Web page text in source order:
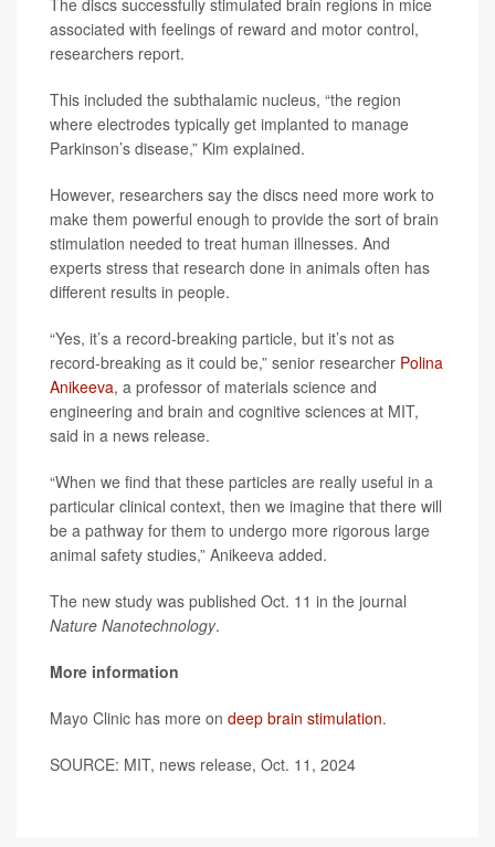
The discs successfully stimulated brain regions in mice
associated with feelings of reward and motor control,
researchers report.
This included the subthalamic nucleus, “the region
where electrodes typically get implanted to manage
Parkinson’s disease,” Kim explained.
However, researchers say the discs need more work to
make them powerful enough to provide the sort of brain
stimulation needed to treat human illnesses. And
experts stress that research done in animals often has
different results in people.
“Yes, it’s a record-breaking particle, but it’s not as
record-breaking as it could be,” senior researcher Polina
Anikeeva, a professor of materials science and
engineering and brain and cognitive sciences at MIT,
said in a news release.
“When we find that these particles are really useful in a
particular clinical context, then we imagine that there will
be a pathway for them to undergo more rigorous large
animal safety studies,” Anikeeva added.
The new study was published Oct. 11 in the journal
Nature Nanotechnology.
More information
Mayo Clinic has more on deep brain stimulation.
SOURCE: MIT, news release, Oct. 11, 2024